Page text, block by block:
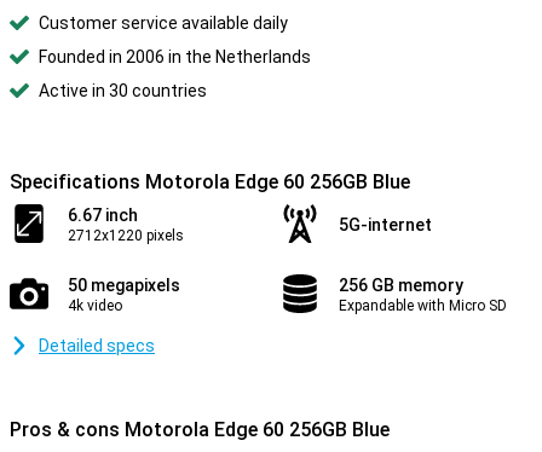
Customer service available daily
Founded in 2006 in the Netherlands
Active in 30 countries
Specifications Motorola Edge 60 256GB Blue
6.67 inch
2712x1220 pixels
5G-internet
50 megapixels
4k video
256 GB memory
Expandable with Micro SD
Detailed specs
Pros & cons Motorola Edge 60 256GB Blue